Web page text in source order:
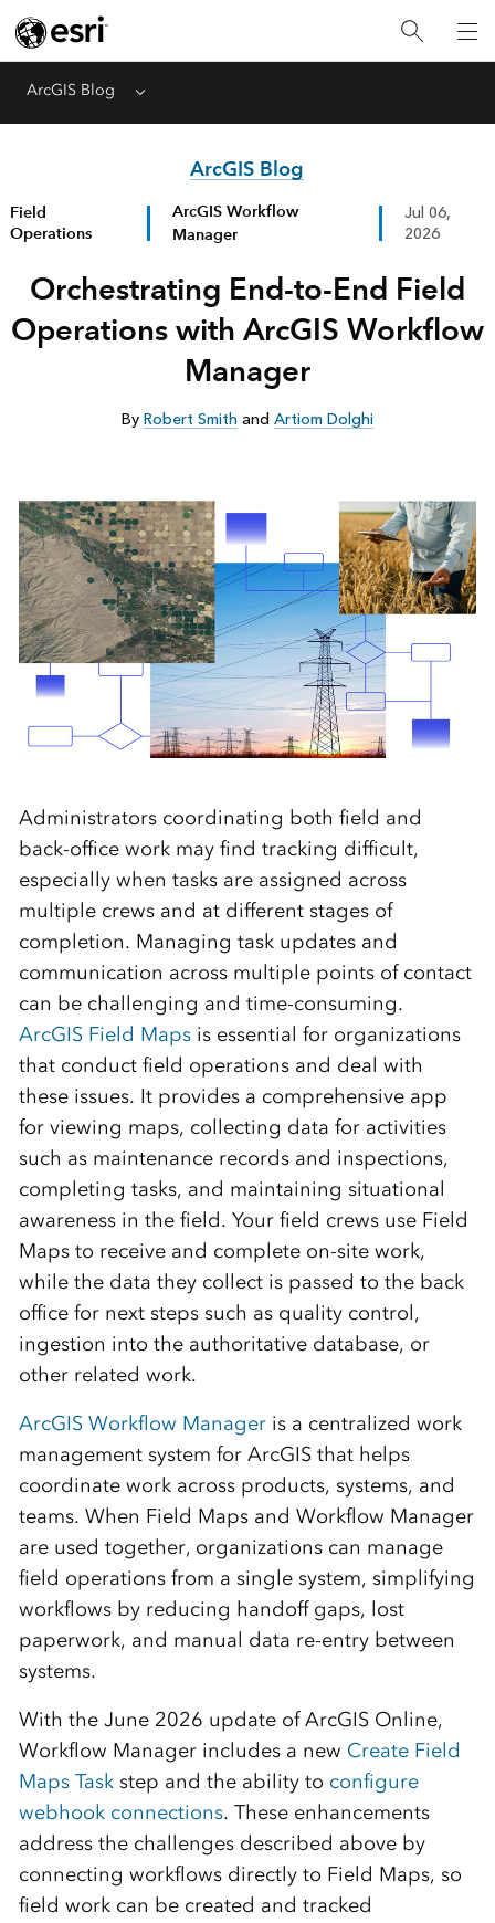
ArcGIS Blog Menu
ArcGIS Blog
Field
Operations
ArcGIS Workflow
Manager
Jul 06,
2026
Orchestrating End-to-End Field
Operations with ArcGIS Workflow
Manager
By Robert Smithand Artiom Dolghi
Administrators coordinating both field and
back-office work may find tracking difficult,
especially when tasks are assigned across
multiple crews and at different stages of
completion. Managing task updates and
communication across multiple points of contact
can be challenging and time-consuming.
ArcGIS Field Mapsis essential for organizations
that conduct field operations and deal with
these issues. It provides a comprehensive app
for viewing maps, collecting data for activities
such as maintenance records and inspections,
completing tasks, and maintaining situational
awareness in the field. Your field crews use Field
Maps to receive and complete on-site work,
while the data they collect is passed to the back
office for next steps such as quality control,
ingestion into the authoritative database, or
other related work.
ArcGIS Workflow Manageris a centralized work
management system for ArcGIS that helps
coordinate work across products, systems, and
teams. When Field Maps and Workflow Manager
are used together, organizations can manage
field operations from a single system, simplifying
workflows by reducing handoff gaps, lost
paperwork, and manual data re-entry between
systems.
With the June 2026 update of ArcGIS Online,
Workflow Manager includes a new Create Field
Maps Taskstep and the ability to configure
webhook connections. These enhancements
address the challenges described above by
connecting workflows directly to Field Maps, so
field work can be created and tracked